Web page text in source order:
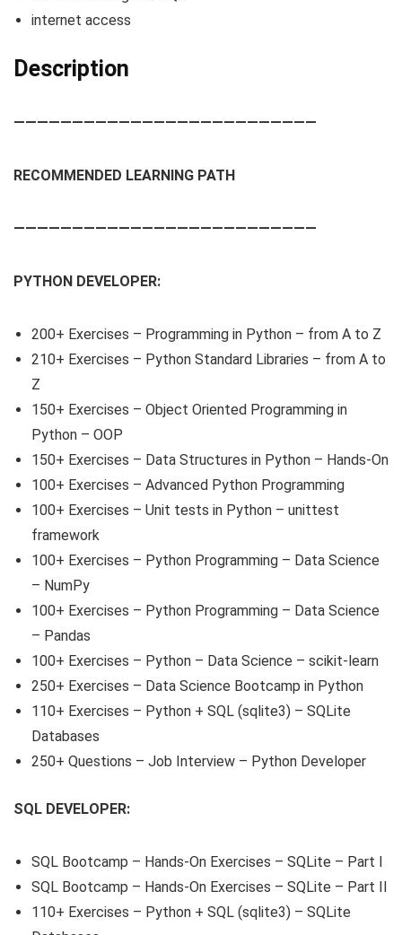
internet access
Description
——————————————————————————
RECOMMENDED LEARNING PATH
——————————————————————————
PYTHON DEVELOPER:
200+ Exercises – Programming in Python – from A to Z
210+ Exercises – Python Standard Libraries – from A to
Z
150+ Exercises – Object Oriented Programming in
Python – OOP
150+ Exercises – Data Structures in Python – Hands-On
100+ Exercises – Advanced Python Programming
100+ Exercises – Unit tests in Python – unittest
framework
100+ Exercises – Python Programming – Data Science
– NumPy
100+ Exercises – Python Programming – Data Science
– Pandas
100+ Exercises – Python – Data Science – scikit-learn
250+ Exercises – Data Science Bootcamp in Python
110+ Exercises – Python + SQL (sqlite3) – SQLite
Databases
250+ Questions – Job Interview – Python Developer
SQL DEVELOPER:
SQL Bootcamp – Hands-On Exercises – SQLite – Part I
SQL Bootcamp – Hands-On Exercises – SQLite – Part II
110+ Exercises – Python + SQL (sqlite3) – SQLite